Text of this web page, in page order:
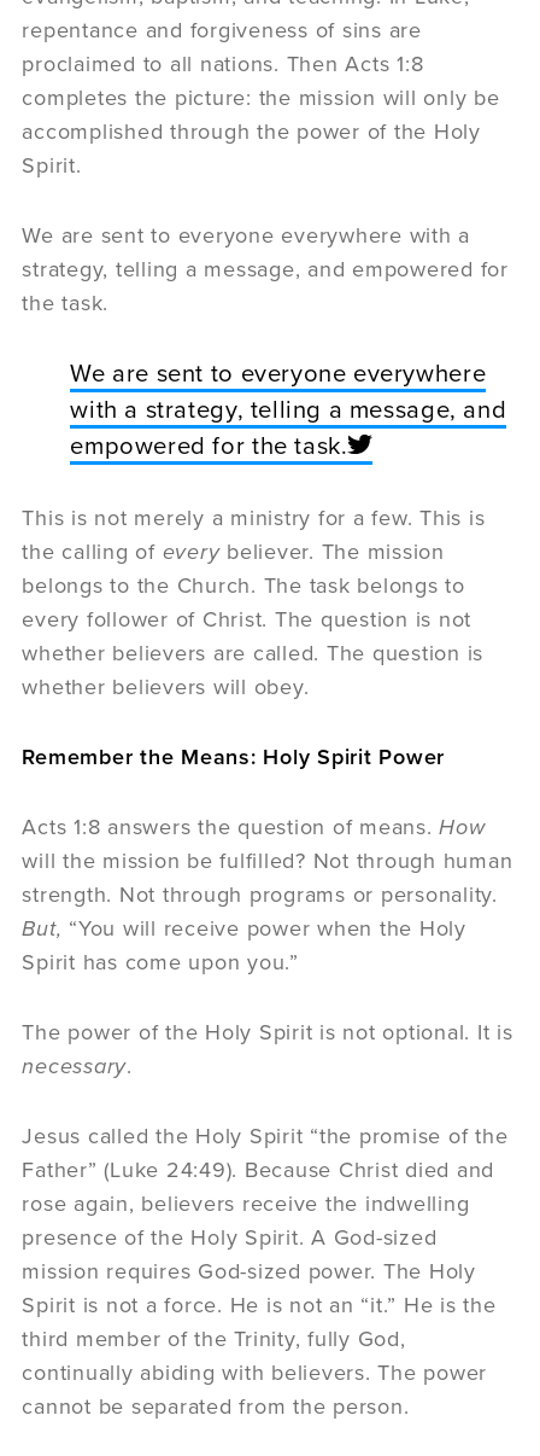
repentance and forgiveness of sins are
proclaimed to all nations. Then Acts 1:8
completes the picture: the mission will only be
accomplished through the power of the Holy
Spirit.
We are sent to everyone everywhere with a
strategy, telling a message, and empowered for
the task.
We are sent to everyone everywhere
with a strategy, telling a message, and
empowered for the task.
This is not merely a ministry for a few. This is
the calling of every believer. The mission
belongs to the Church. The task belongs to
every follower of Christ. The question is not
whether believers are called. The question is
whether believers will obey.
Remember the Means: Holy Spirit Power
Acts 1:8 answers the question of means.How
will the mission be fulfilled? Not through human
strength. Not through programs or personality.
But, “You will receive power when the Holy
Spirit has come upon you.”
The power of the Holy Spirit is not optional. It is
necessary.
Jesus called the Holy Spirit “the promise of the
Father” (Luke 24:49). Because Christ died and
rose again, believers receive the indwelling
presence of the Holy Spirit. A God-sized
mission requires God-sized power. The Holy
Spirit is not a force. He is not an “it.” He is the
third member of the Trinity, fully God,
continually abiding with believers. The power
cannot be separated from the person.